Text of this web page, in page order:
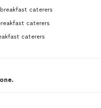
caterers
caterers
caterers